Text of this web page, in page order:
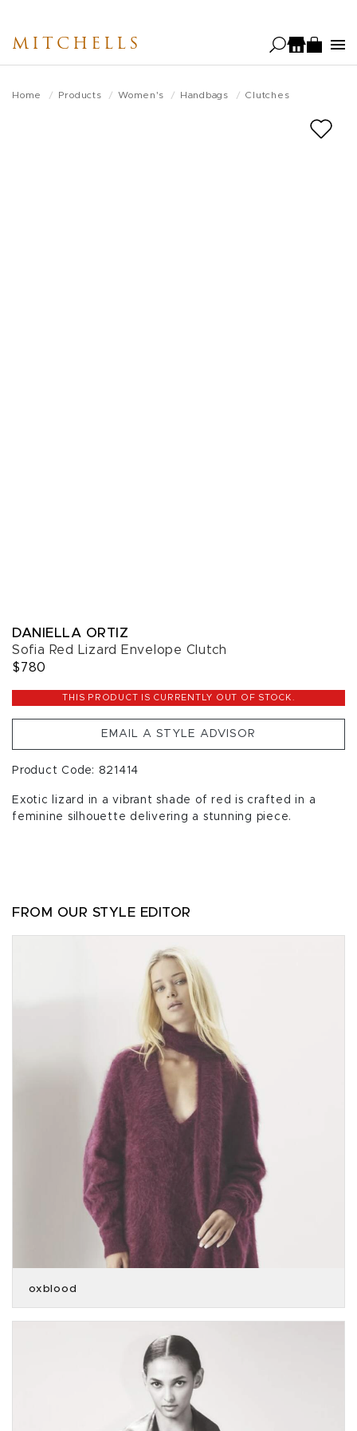
main
MITCHELLS
Home Products Women's Handbags Clutches
DANIELLA ORTIZ
Sofia Red Lizard Envelope Clutch
$780
THIS PRODUCT IS CURRENTLY OUT OF STOCK.
EMAIL A STYLE ADVISOR
Product Code: 821414
Exotic lizard in a vibrant shade of red is crafted in a
feminine silhouette delivering a stunning piece.
FROM OUR STYLE EDITOR
oxblood